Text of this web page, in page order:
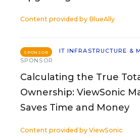
Content provided by BlueAlly
SPONSOR
IT INFRASTRUCTURE &
SPONSOR
Calculating the True
Ownership: ViewSonic
Saves Time and Money
Content provided by ViewSonic